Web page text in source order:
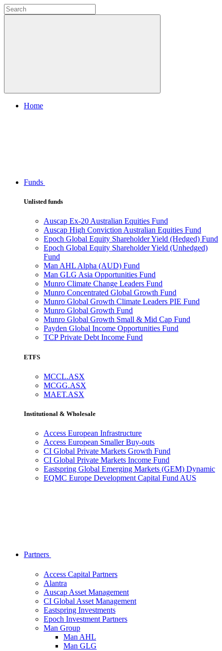
Home
Funds
Unlisted funds
Auscap Ex-20 Australian Equities Fund
Auscap High Conviction Australian Equities Fund
Epoch Global Equity Shareholder Yield (Hedged) Fund
Epoch Global Equity Shareholder Yield (Unhedged)
Fund
Man AHL Alpha (AUD) Fund
Man GLG Asia Opportunities Fund
Munro Climate Change Leaders Fund
Munro Concentrated Global Growth Fund
Munro Global Growth Climate Leaders PIE Fund
Munro Global Growth Fund
Munro Global Growth Small & Mid Cap Fund
Payden Global Income Opportunities Fund
TCP Private Debt Income Fund
ETFS
MCCL.ASX
MCGG.ASX
MAET.ASX
Institutional & Wholesale
Access European Infrastructure
Access European Smaller Buy-outs
CI Global Private Markets Growth Fund
CI Global Private Markets Income Fund
Eastspring Global Emerging Markets (GEM) Dynamic
EQMC Europe Development Capital Fund AUS
Partners
Access Capital Partners
Alantra
Auscap Asset Management
CI Global Asset Management
Eastspring Investments
Epoch Investment Partners
Man Group
Man AHL
Man GLG